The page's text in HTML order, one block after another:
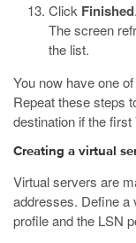
Click Finished.
The screen
the list.
You now have one
Repeat these steps
destination if the
Creating a virtual
Virtual servers are
addresses. Define a
profile and the LSN